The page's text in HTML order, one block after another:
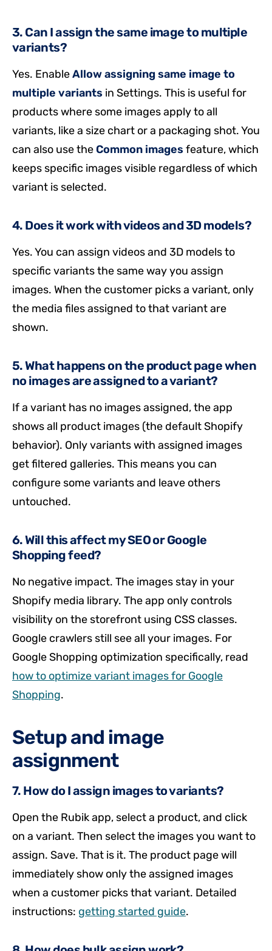
3. Can I assign the same image to multiple
variants?
Yes. EnableAllow assigning same image to
multiple variants in Settings. This is useful for
products where some images apply to all
variants, like a size chart or a packaging shot. You
can also use the Common imagesfeature, which
keeps specific images visible regardless of which
variant is selected.
4. Does it work with videos and 3D models?
Yes. You can assign videos and 3D models to
specific variants the same way you assign
images. When the customer picks a variant, only
the media files assigned to that variant are
shown.
5. What happens on the product page when
no images are assigned to a variant?
If a variant has no images assigned, the app
shows all product images (the default Shopify
behavior). Only variants with assigned images
get filtered galleries. This means you can
configure some variants and leave others
untouched.
6. Will this affect my SEO or Google
Shopping feed?
No negative impact. The images stay in your
Shopify media library. The app only controls
visibility on the storefront using CSS classes.
Google crawlers still see all your images. For
Google Shopping optimization specifically, read
how to optimize variant images for Google
Shopping.
Setup and image
assignment
7. How do I assign images to variants?
Open the Rubik app, select a product, and click
on a variant. Then select the images you want to
assign. Save. That is it. The product page will
immediately show only the assigned images
when a customer picks that variant. Detailed
instructions: getting started guide.